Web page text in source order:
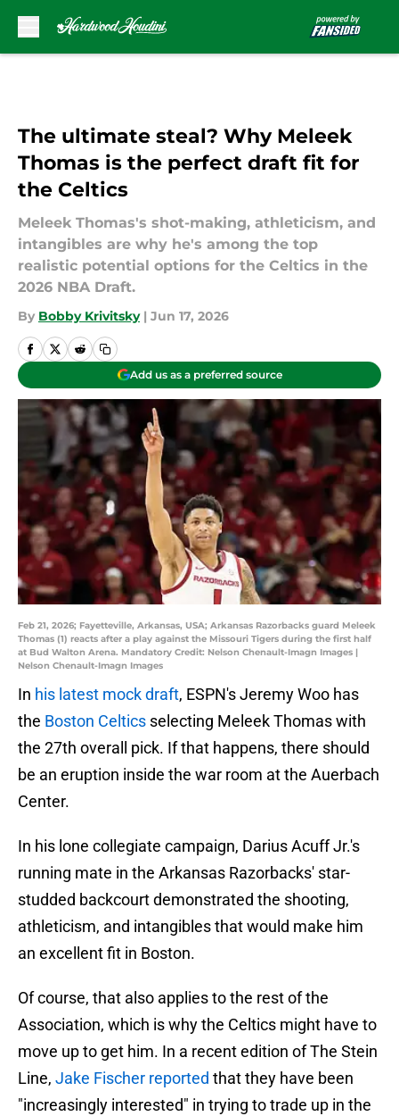
The ultimate steal? Why Meleek
Thomas is the perfect draft fit for
the Celtics
Meleek Thomas's shot-making, athleticism, and
intangibles are why he's among the top
realistic potential options for the Celtics in the
2026 NBA Draft.
By Bobby Krivitsky | Jun 17, 2026
Add us as a preferred source
Feb 21, 2026; Fayetteville, Arkansas, USA; Arkansas Razorbacks guard Meleek
Thomas (1) reacts after a play against the Missouri Tigers during the first half
at Bud Walton Arena. Mandatory Credit: Nelson Chenault-Imagn Images |
Nelson Chenault-Imagn Images
In his latest mock draft, ESPN's Jeremy Woo has
the Boston Celtics selecting Meleek Thomas with
the 27th overall pick. If that happens, there should
be an eruption inside the war room at the Auerbach
Center.
In his lone collegiate campaign, Darius Acuff Jr.'s
running mate in the Arkansas Razorbacks' star-
studded backcourt demonstrated the shooting,
athleticism, and intangibles that would make him
an excellent fit in Boston.
Of course, that also applies to the rest of the
Association, which is why the Celtics might have to
move up to get him. In a recent edition of The Stein
Line, Jake Fischer reported that they have been
"increasingly interested" in trying to trade up in the